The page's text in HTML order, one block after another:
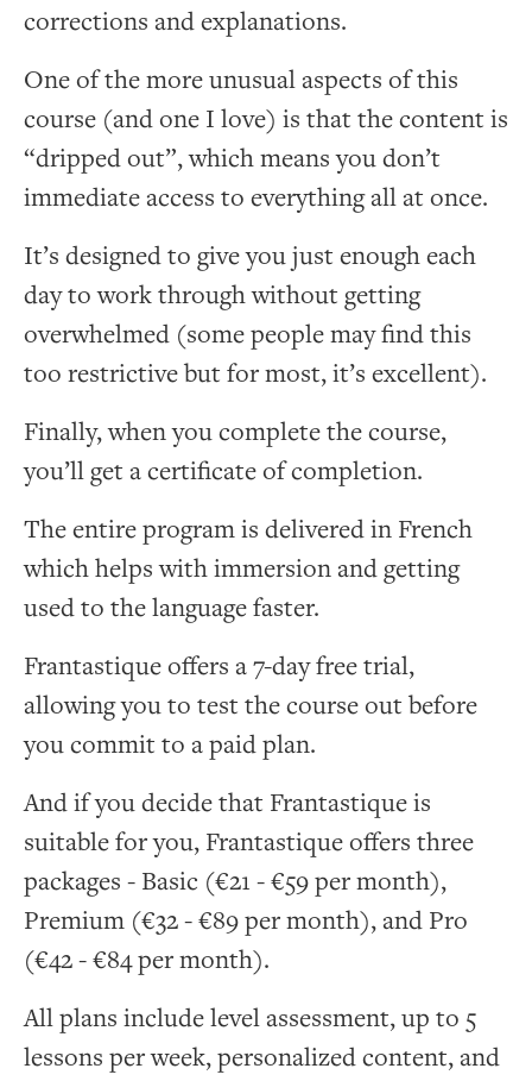
corrections and explanations.
One of the more unusual aspects of this
course (and one I love) is that the content is
“dripped out”, which means you don’t
immediate access to everything all at once.
It’s designed to give you just enough each
day to work through without getting
overwhelmed (some people may find this
too restrictive but for most, it’s excellent).
Finally, when you complete the course,
you’ll get a certificate of completion.
The entire program is delivered in French
which helps with immersion and getting
used to the language faster.
Frantastique offers a 7-day free trial,
allowing you to test the course out before
you commit to a paid plan.
And if you decide that Frantastique is
suitable for you, Frantastique offers three
packages - Basic (€21 - €59 per month),
Premium (€32 - €89 per month), and Pro
(€42 - €84 per month).
All plans include level assessment, up to 5
lessons per week, personalized content, and